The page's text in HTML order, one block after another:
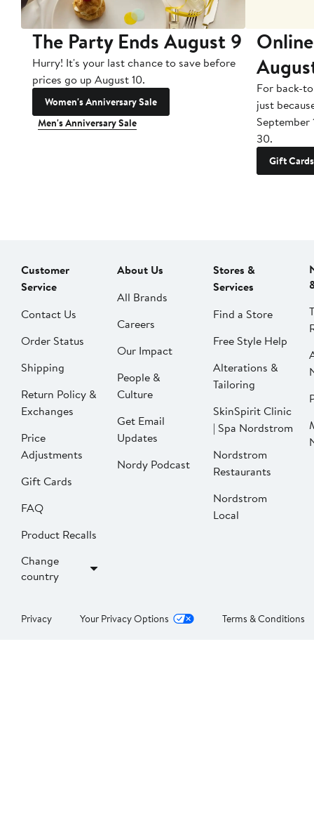
The Party Ends August 9
Hurry! It's your last chance to save before
prices go up August 10.
Women's Anniversary Sale
Men's Anniversary Sale
For back-
just
September
30.
Gift Cards
Customer
Service
Contact Us
Order Status
Shipping
Return Policy &
Exchanges
Price
Adjustments
Gift Cards
FAQ
Product Recalls
Change
country
About Us
All Brands
Careers
Our Impact
People &
Culture
Get Email
Updates
Nordy Podcast
Stores &
Services
Find a Store
Free Style Help
Alterations &
Tailoring
SkinSpirit Clinic
| Spa Nordstrom
Nordstrom
Restaurants
Nordstrom
Local
Privacy Your Privacy Options Terms & Conditions